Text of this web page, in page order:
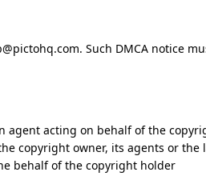
. Such DMCA notice
agent acting on behalf of the
copyright owner, its agents or the
behalf of the copyright holder